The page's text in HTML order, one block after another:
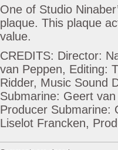
One of Studio
plaque. This plaque
value.
CREDITS: Director:
van Peppen, Editing:
Ridder, Music Sound
Submarine: Geert
Producer Submarine:
Liselot Francken,